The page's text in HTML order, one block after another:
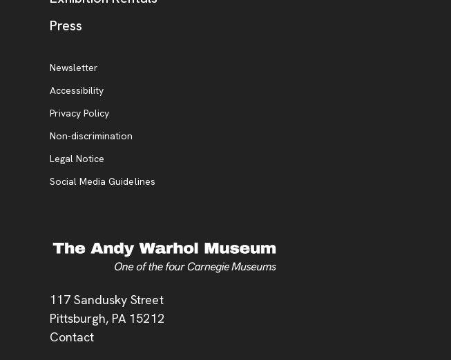
Address
117 Sandusky Street
Pittsburgh, PA 15212
Contact
Press
Additional Resources
Newsletter
Accessibility
Privacy Policy, opens new tab
Non-discrimination
Legal Notice
Social Media Guidelines